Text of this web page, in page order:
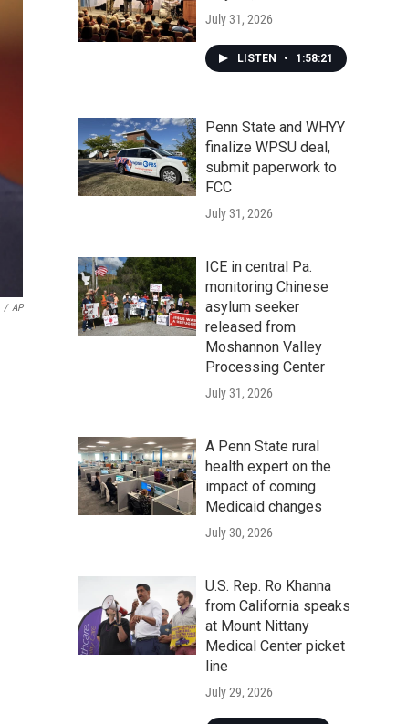
/ AP
July 31, 2026
LISTEN • 1:58:21
Penn State and WHYY
finalize WPSU deal,
submit paperwork to
FCC
July 31, 2026
ICE in central Pa.
monitoring Chinese
asylum seeker
released from
Moshannon Valley
Processing Center
July 31, 2026
A Penn State rural
health expert on the
impact of coming
Medicaid changes
July 30, 2026
U.S. Rep. Ro Khanna
from California speaks
at Mount Nittany
Medical Center picket
line
July 29, 2026